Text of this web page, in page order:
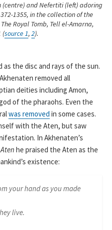
and Nefertiti (left) adoring
1355, in the collection of the
Royal Tomb, Tell el-Amarna,
(source 1, 2).
as the disc and rays of the sun.
removed all
deities including Amon,
of the pharaohs. Even the
was removed in some cases.
with the Aten, but saw
In Akhenaten’s
he praised the Aten as the
existence:
your hand as you made
live.